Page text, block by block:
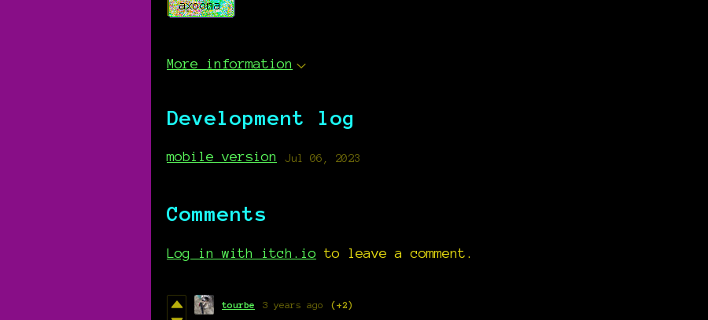
More information
Development log
mobile version Jul 06, 2023
Comments
Log in with itch.io to leave a comment.
tourbe 3 years ago (+2)